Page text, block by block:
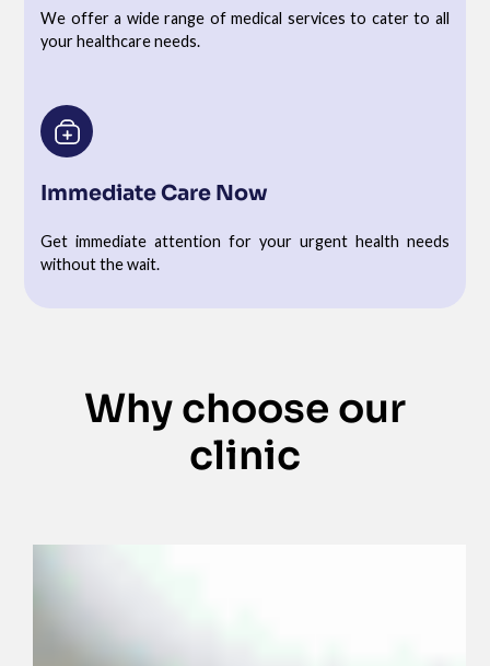
We offer a wide range of medical services to cater to all
your healthcare needs.
Immediate Care Now
Get immediate attention for your urgent health needs
without the wait.
Why choose our
clinic